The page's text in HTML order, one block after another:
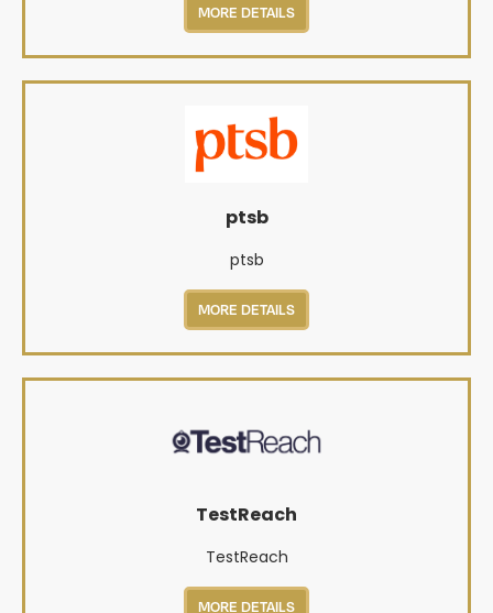
MORE DETAILS
ptsb
ptsb
MORE DETAILS
TestReach
TestReach
MORE DETAILS